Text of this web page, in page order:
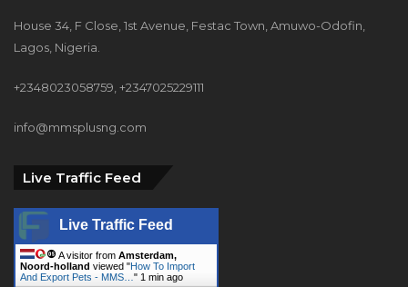
House 34, F Close, 1st Avenue, Festac Town, Amuwo-Odofin,
Lagos, Nigeria.
+2348023058759, +2347025229111
info@mmsplusng.com
Live Traffic Feed
Live Traffic Feed
A visitor from Amsterdam,
Noord-holland viewed "How To Import
And Export Pets - MMS… " 1 min ago